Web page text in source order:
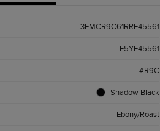
3FMCR9C61RRF45561
F5YF45561
#R9C
Shadow Black
Ebony/Roast